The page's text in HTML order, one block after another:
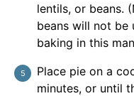
lentils, or beans.
beans will not be
baking in this
Place pie on a
minutes, or until